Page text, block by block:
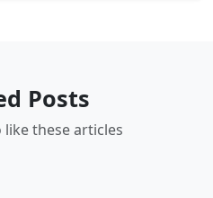
Posts
like these articles